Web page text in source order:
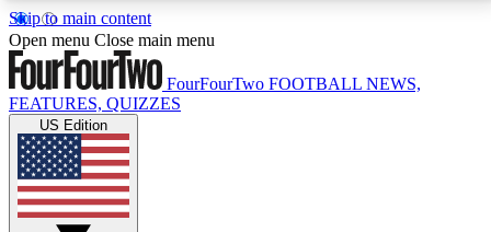
Skip to main content
17
MEMBER FEATURESACCESS AVAILABLE
Live Q&A Sessions
Weekly interactive sessions
Open menu Close main menu
FourFourTwo FOOTBALL NEWS,
FEATURES, QUIZZES
US Edition